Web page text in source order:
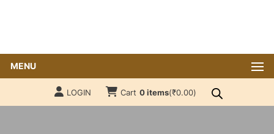
MENU
LOGIN Cart 0 items(₹0.00)